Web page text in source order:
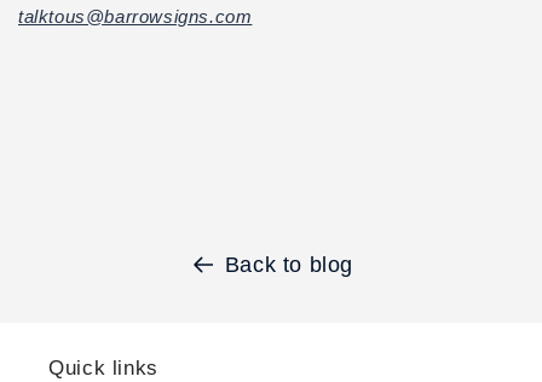
talktous@barrowsigns.com
Back to blog
Quick links